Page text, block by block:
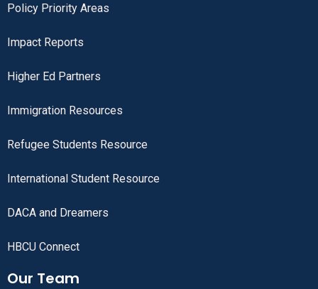
Policy Priority Areas
Impact Reports
Higher Ed Partners
Immigration Resources
Refugee Students Resource
International Student Resource
DACA and Dreamers
HBCU Connect
Our Team